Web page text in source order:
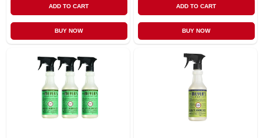
ADD TO CART
BUY NOW
ADD TO CART
BUY NOW